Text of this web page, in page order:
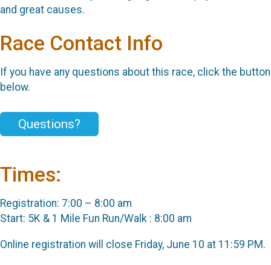
and great causes.
Race Contact Info
If you have any questions about this race, click the button
below.
Questions?
Times:
Registration: 7:00 – 8:00 am
Start: 5K & 1 Mile Fun Run/Walk : 8:00 am
Online registration will close Friday, June 10 at 11:59 PM.